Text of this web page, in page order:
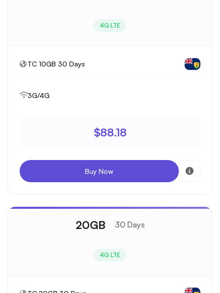
4G LTE
TC 10GB 30 Days
3G/4G
$88.18
Buy Now
20GB 30 Days
4G LTE